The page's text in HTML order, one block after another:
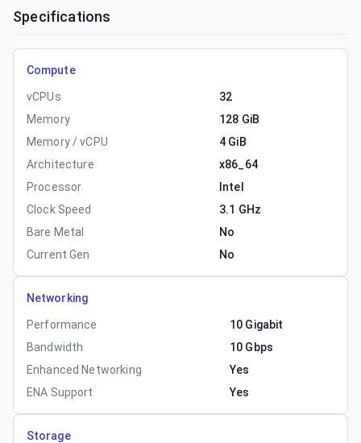
Specifications
Compute
vCPUs
32
Memory
128 GiB
Memory / vCPU
4 GiB
Architecture
x86_64
Processor
Intel
Clock Speed
3.1 GHz
Bare Metal
No
Current Gen
No
Networking
Performance
10 Gigabit
Bandwidth
10 Gbps
Enhanced Networking
Yes
ENA Support
Yes
Storage